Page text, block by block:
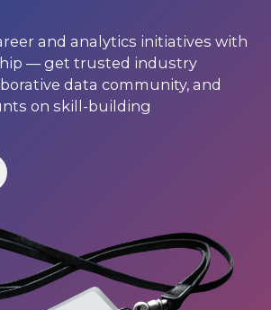
and analytics initiatives with
— get trusted industry
data community, and
on skill-building